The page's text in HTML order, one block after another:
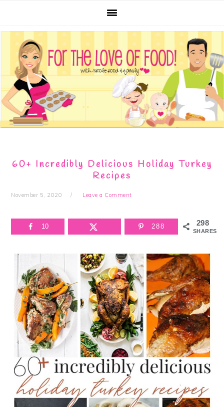
primary
navigation
main
content
primary
sidebar
footer
60+ Incredibly Delicious Holiday Turkey
Recipes
November 5, 2020 Leave a Comment
298
SHARES
10 288